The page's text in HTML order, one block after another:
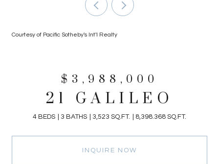
Courtesy of Pacific Sotheby's Int'l Realty
$3,988,000
21 GALILEO
4 BEDS 3 BATHS 3,523 SQ.FT. 8,398.368 SQ.FT.
INQUIRE NOW